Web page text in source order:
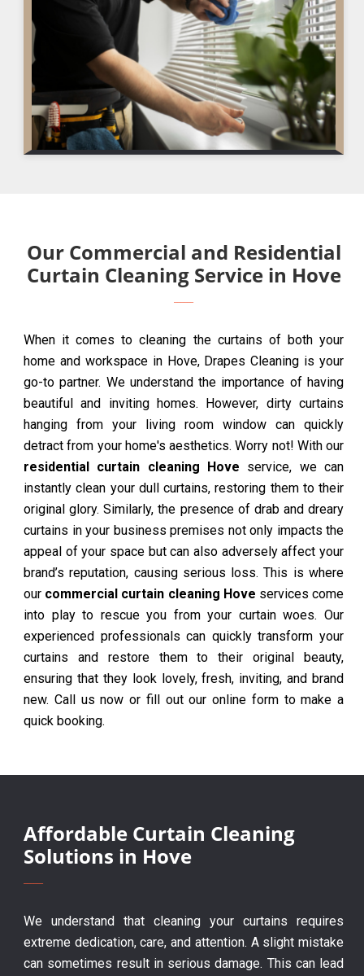
Our Commercial and Residential
Curtain Cleaning Service in Hove
When it comes to cleaning the curtains of both your
home and workspace in Hove, Drapes Cleaning is your
go-to partner. We understand the importance of having
beautiful and inviting homes. However, dirty curtains
hanging from your living room window can quickly
detract from your home's aesthetics. Worry not! With our
residential curtain cleaning Hove service, we can
instantly clean your dull curtains, restoring them to their
original glory. Similarly, the presence of drab and dreary
curtains in your business premises not only impacts the
appeal of your space but can also adversely affect your
brand’s reputation, causing serious loss. This is where
our commercial curtain cleaning Hove services come
into play to rescue you from your curtain woes. Our
experienced professionals can quickly transform your
curtains and restore them to their original beauty,
ensuring that they look lovely, fresh, inviting, and brand
new. Call us now or fill out our online form to make a
quick booking.
Affordable Curtain Cleaning
Solutions in Hove
We understand that cleaning your curtains requires
extreme dedication, care, and attention. A slight mistake
can sometimes result in serious damage. This can lead